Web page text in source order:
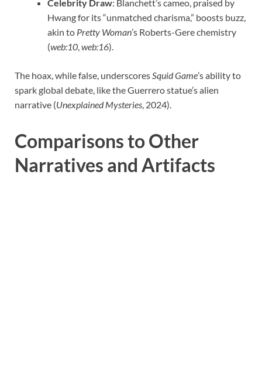
Celebrity Draw: Blanchett’s cameo, praised by
Hwang for its “unmatched charisma,” boosts buzz,
akin to Pretty Woman’s Roberts-Gere chemistry
(web:10 web:16).
The hoax, while false, underscores Squid Game’s ability to
spark global debate, like the Guerrero statue’s alien
narrative (Unexplained Mysteries , 2024).
Comparisons to Other
Narratives and Artifacts